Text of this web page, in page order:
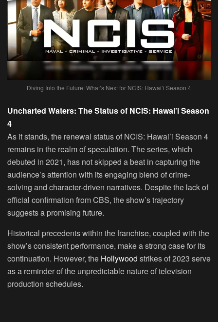
Diving Into the Future: What’s Next for NCIS: Hawai’i Season 4
Uncharted Waters: The Status of NCIS: Hawai’i Season
4
As it stands, the renewal status of NCIS: Hawai’i Season 4
remains in the realm of speculation. The series, which
debuted in 2021, has not skipped a beat in capturing the
audience’s attention with its engaging blend of crime-
solving and character-driven narratives. Despite the lack of
official confirmation from CBS, the show’s trajectory
suggests a promising future.
Historical precedents within the franchise, coupled with the
show’s consistent performance, make a strong case for its
continuation. However, the Hollywood strikes of 2023 serve
as a reminder of the unpredictable nature of television
production schedules.